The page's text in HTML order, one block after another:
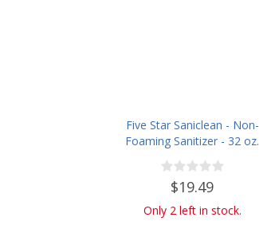
Five Star Saniclean - Non-
Foaming Sanitizer - 32 oz.
$19.49
Only 2 left in stock.